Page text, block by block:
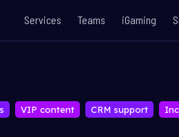
Services Teams iGaming
VIP content CRM support